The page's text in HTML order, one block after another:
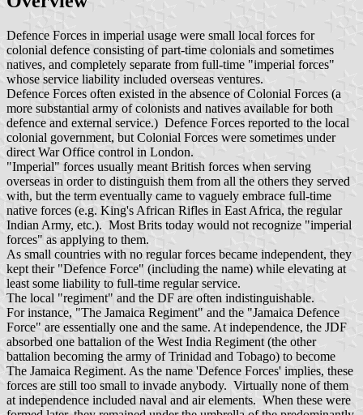
Defence Forces in imperial usage were small local forces for
colonial defence consisting of part-time colonials and sometimes
natives, and completely separate from full-time "imperial forces"
whose service liability included overseas ventures.
Defence Forces often existed in the absence of Colonial Forces (a
more substantial army of colonists and natives available for both
defence and external service.) Defence Forces reported to the local
colonial government, but Colonial Forces were sometimes under
direct War Office control in London.
"Imperial" forces usually meant British forces when serving
overseas in order to distinguish them from all the others they served
with, but the term eventually came to vaguely embrace full-time
native forces (e.g. King's African Rifles in East Africa, the regular
Indian Army, etc.). Most Brits today would not recognize "imperial
forces" as applying to them.
As small countries with no regular forces became independent, they
kept their "Defence Force" (including the name) while elevating at
least some liability to full-time regular service.
The local "regiment" and the DF are often indistinguishable.
For instance, "The Jamaica Regiment" and the "Jamaica Defence
Force" are essentially one and the same. At independence, the JDF
absorbed one battalion of the West India Regiment (the other
battalion becoming the army of Trinidad and Tobago) to become
The Jamaica Regiment. As the name 'Defence Forces' implies, these
forces are still too small to invade anybody. Virtually none of them
at independence included naval and air elements. When these were